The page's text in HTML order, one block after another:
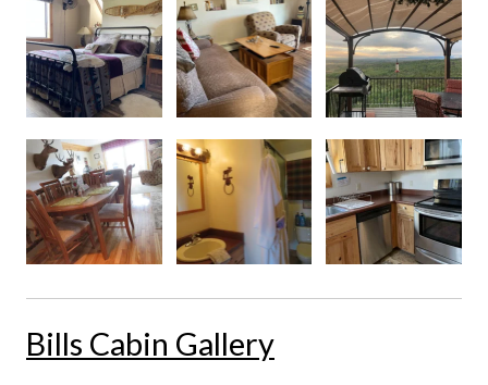
Bills Cabin Gallery